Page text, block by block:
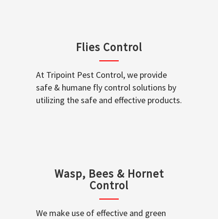
Flies Control
At Tripoint Pest Control, we provide
safe & humane fly control solutions by
utilizing the safe and effective products.
Wasp, Bees & Hornet
Control
We make use of effective and green